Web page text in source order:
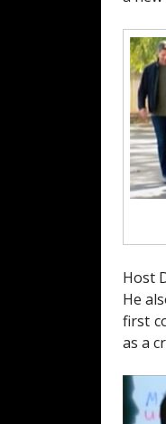
Host
He
first
as a